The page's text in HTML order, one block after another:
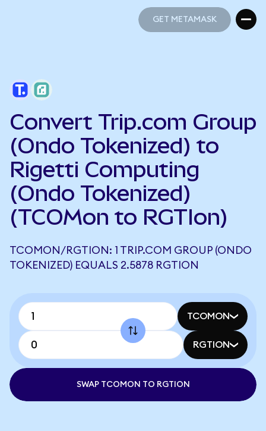
GET METAMASK
Convert Trip.com Group
(Ondo Tokenized) to
Rigetti Computing
(Ondo Tokenized)
(TCOMon to RGTIon)
TCOMON/RGTION: 1 TRIP.COM GROUP (ONDO
TOKENIZED) EQUALS 2.5878 RGTION
TCOMON
RGTION
SWAP TCOMON TO RGTION